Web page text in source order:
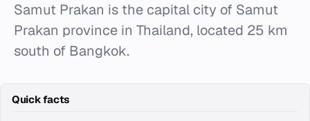
Samut Prakan is the capital city of Samut
Prakan province in Thailand, located 25 km
south of Bangkok.
Quick facts